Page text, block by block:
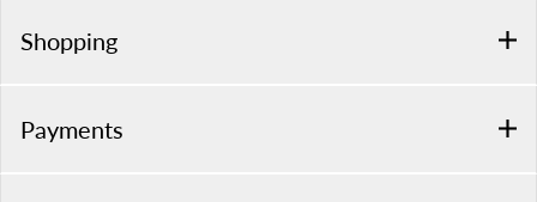
Shopping
Payments